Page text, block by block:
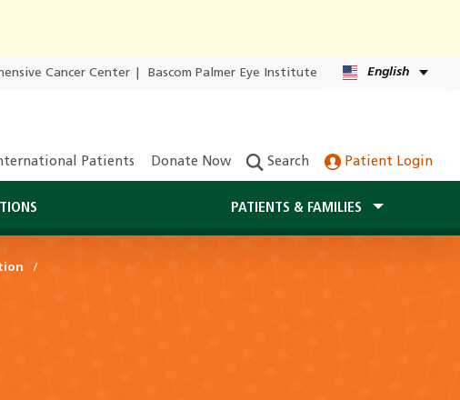
Cancer Center Bascom Palmer Eye Institute English
Patients Donate Now Search Patient Login
PATIENTS & FAMILIES